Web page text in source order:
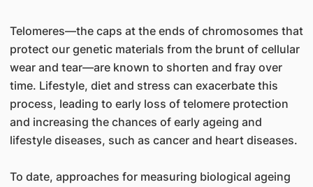
Telomeres—the caps at the ends of chromosomes that
protect our genetic materials from the brunt of cellular
wear and tear—are known to shorten and fray over
time. Lifestyle, diet and stress can exacerbate this
process, leading to early loss of telomere protection
and increasing the chances of early ageing and
lifestyle diseases, such as cancer and heart diseases.
To date, approaches for measuring biological ageing